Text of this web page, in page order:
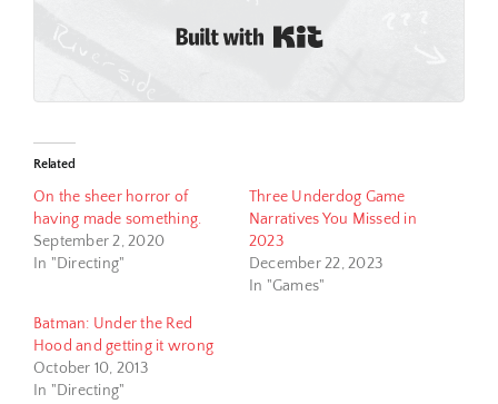
Related
On the sheer horror of
having made something.
September 2, 2020
In "Directing"
Three Underdog Game
Narratives You Missed in
2023
December 22, 2023
In "Games"
Batman: Under the Red
Hood and getting it wrong
October 10, 2013
In "Directing"